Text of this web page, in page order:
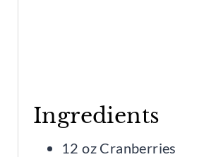
Ingredients
12 oz Cranberries